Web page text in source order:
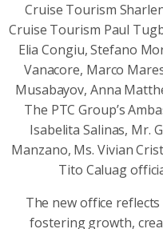
Cruise Tourism
Cruise Tourism Paul
Elia Congiu, Stefano
Vanacore, Marco
Musabayov, Anna
The PTC Group’s
Isabelita Salinas, Mr.
Manzano, Ms. Vivian
Tito Caluag
The new office reflects
fostering growth,